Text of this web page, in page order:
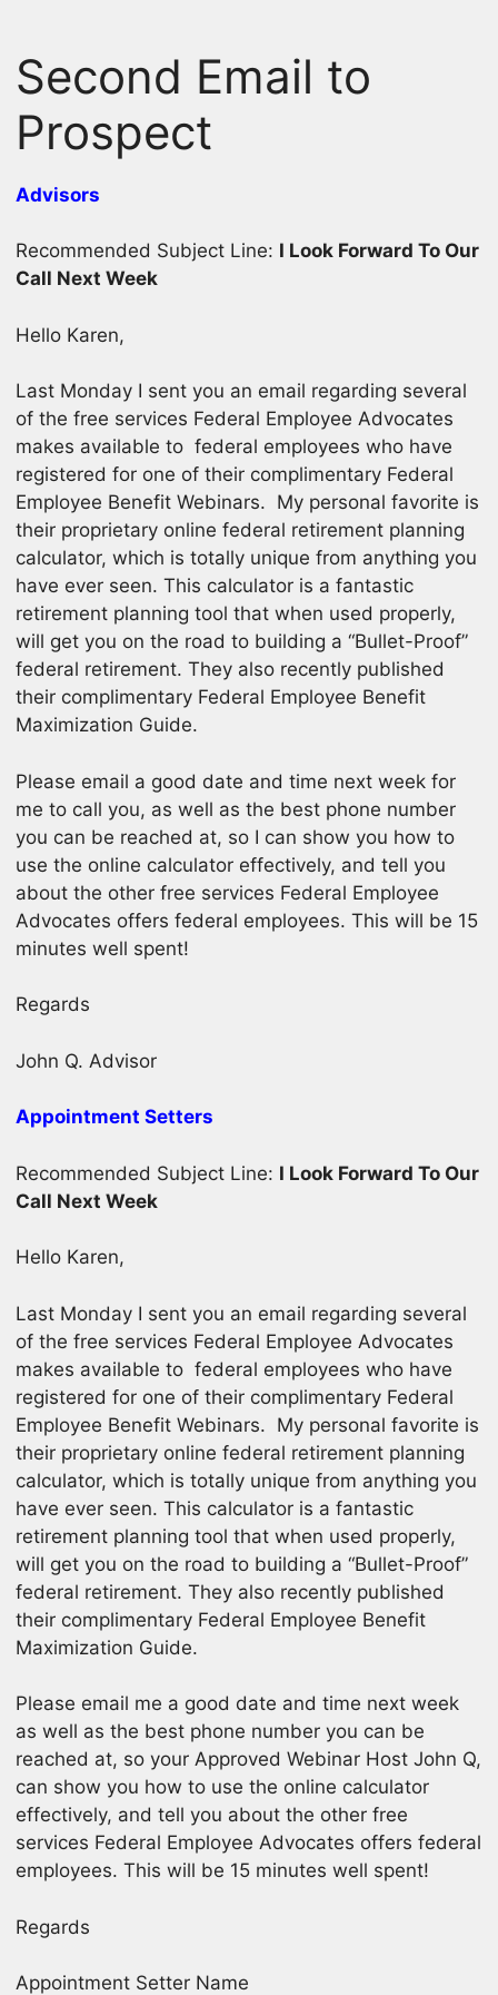
content
Second Email to
Prospect
Advisors
Recommended Subject Line: I Look Forward To Our
Call Next Week
Hello Karen,
Last Monday I sent you an email regarding several
of the free services Federal Employee Advocates
makes available to federal employees who have
registered for one of their complimentary Federal
Employee Benefit Webinars. My personal favorite is
their proprietary online federal retirement planning
calculator, which is totally unique from anything you
have ever seen. This calculator is a fantastic
retirement planning tool that when used properly,
will get you on the road to building a “Bullet-Proof”
federal retirement. They also recently published
their complimentary Federal Employee Benefit
Maximization Guide.
Please email a good date and time next week for
me to call you, as well as the best phone number
you can be reached at, so I can show you how to
use the online calculator effectively, and tell you
about the other free services Federal Employee
Advocates offers federal employees. This will be 15
minutes well spent!
Regards
John Q. Advisor
Appointment Setters
Recommended Subject Line: I Look Forward To Our
Call Next Week
Hello Karen,
Last Monday I sent you an email regarding several
of the free services Federal Employee Advocates
makes available to federal employees who have
registered for one of their complimentary Federal
Employee Benefit Webinars. My personal favorite is
their proprietary online federal retirement planning
calculator, which is totally unique from anything you
have ever seen. This calculator is a fantastic
retirement planning tool that when used properly,
will get you on the road to building a “Bullet-Proof”
federal retirement. They also recently published
their complimentary Federal Employee Benefit
Maximization Guide.
Please email me a good date and time next week
as well as the best phone number you can be
reached at, so your Approved Webinar Host John Q,
can show you how to use the online calculator
effectively, and tell you about the other free
services Federal Employee Advocates offers federal
employees. This will be 15 minutes well spent!
Regards
Appointment Setter Name